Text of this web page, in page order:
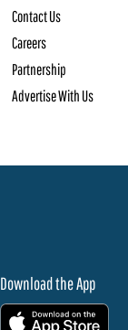
Contact Us
Careers
Partnership
Advertise With Us
Download the App